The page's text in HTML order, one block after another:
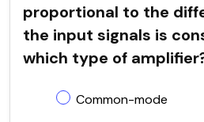
proportional to the
the input signals is
which type of
Common-mode